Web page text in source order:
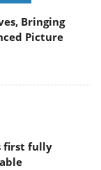
Bringing
Picture
first fully